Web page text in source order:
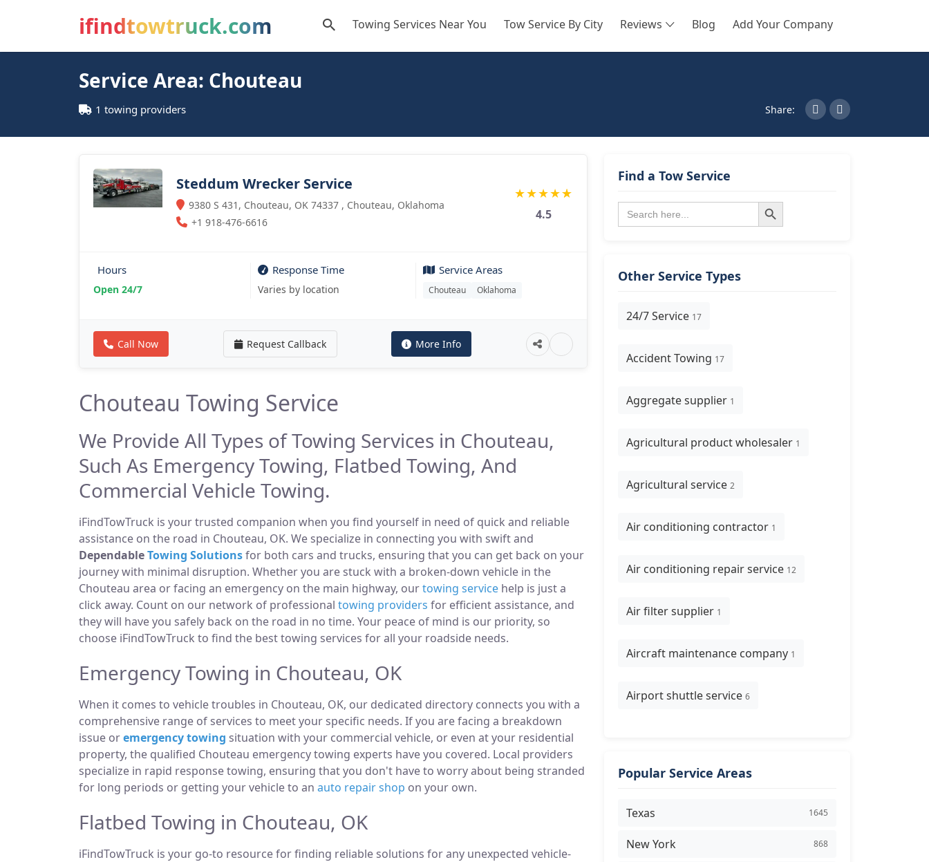
ifindtowtruck.com Towing Services Near You Tow Service By City Reviews Blog Add Your Company
SEARCH
Service Area: Chouteau
1 towing providers Share:
Steddum Wrecker Service
9380 S 431, Chouteau, OK 74337 , Chouteau, Oklahoma
+1 918-476-6616
★★★★★
4.5
Hours
Open 24/7
Response Time
Varies by location
Service Areas
Chouteau Oklahoma
Call Now Request Callback More Info
Chouteau Towing Service
We Provide All Types of Towing Services in Chouteau,
Such As Emergency Towing, Flatbed Towing, And
Commercial Vehicle Towing.
iFindTowTruck is your trusted companion when you find yourself in need of quick and reliable
assistance on the road in Chouteau, OK. We specialize in connecting you with swift and
DependableTowing Solutionsfor both cars and trucks, ensuring that you can get back on your
journey with minimal disruption. Whether you are stuck with a broken-down vehicle in the
Chouteau area or facing an emergency on the main highway, ourtowing service help is just a
click away. Count on our network of professional towing providers for efficient assistance, and
they will have you safely back on the road in no time. Your peace of mind is our priority, so
choose iFindTowTruck to find the best towing services for all your roadside needs.
Emergency Towing in Chouteau, OK
When it comes to vehicle troubles in Chouteau, OK, our dedicated directory connects you with a
comprehensive range of services to meet your specific needs. If you are facing a breakdown
issue oremergency towing situation with your commercial vehicle, or even at your residential
property, the qualified Chouteau emergency towing experts have you covered. Local providers
specialize in rapid response towing, ensuring that you don't have to worry about being stranded
for long periods or getting your vehicle to an auto repair shop on your own.
Flatbed Towing in Chouteau, OK
iFindTowTruck is your go-to resource for finding reliable solutions for any unexpected vehicle-
Find a Tow Service
Search
for:
Search Button
Other Service Types
24/7 Service 17
Accident Towing 17
Aggregate supplier 1
Agricultural product wholesaler 1
Agricultural service 2
Air conditioning contractor 1
Air conditioning repair service 12
Air filter supplier 1
Aircraft maintenance company 1
Airport shuttle service 6
Popular Service Areas
Texas 1645
New York 868